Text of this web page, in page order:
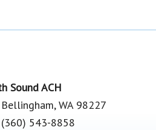
Sound ACH
WA 98227
(360) 543-8858